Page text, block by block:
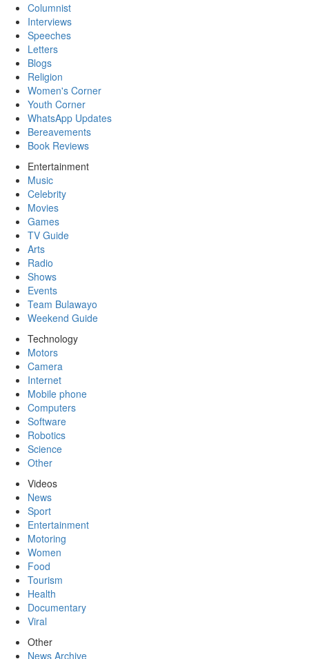
Columnist
Interviews
Speeches
Letters
Blogs
Religion
Women's Corner
Youth Corner
WhatsApp Updates
Bereavements
Book Reviews
Entertainment
Music
Celebrity
Movies
Games
TV Guide
Arts
Radio
Shows
Events
Team Bulawayo
Weekend Guide
Technology
Motors
Camera
Internet
Mobile phone
Computers
Software
Robotics
Science
Other
Videos
News
Sport
Entertainment
Motoring
Women
Food
Tourism
Health
Documentary
Viral
Other
News Archive